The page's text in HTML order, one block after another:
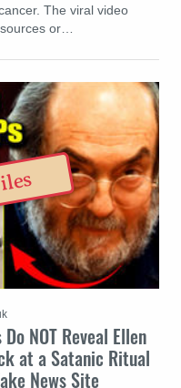
The viral video
or…
NOT Reveal Ellen
at a Satanic Ritual
News Site